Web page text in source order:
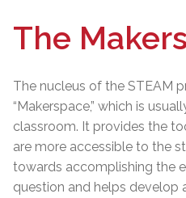
The
The nucleus of the STEAM
“Makerspace,” which is
classroom. It provides the
are more accessible to the
towards accomplishing the
question and helps develop